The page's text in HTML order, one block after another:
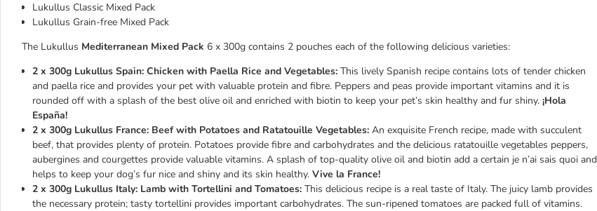
Lukullus Classic Mixed Pack
Lukullus Grain-free Mixed Pack
The Lukullus Mediterranean Mixed Pack 6 x 300g contains 2 pouches each of the following delicious varieties:
2 x 300g Lukullus Spain: Chicken with Paella Rice and Vegetables: This lively Spanish recipe contains lots of tender chicken
and paella rice and provides your pet with valuable protein and fibre. Peppers and peas provide important vitamins and it is
rounded off with a splash of the best olive oil and enriched with biotin to keep your pet’s skin healthy and fur shiny. ¡Hola
España!
2 x 300g Lukullus France: Beef with Potatoes and Ratatouille Vegetables: An exquisite French recipe, made with succulent
beef, that provides plenty of protein. Potatoes provide fibre and carbohydrates and the delicious ratatouille vegetables peppers,
aubergines and courgettes provide valuable vitamins. A splash of top-quality olive oil and biotin add a certain je n’ai sais quoi and
helps to keep your dog’s fur nice and shiny and its skin healthy. Vive la France!
2 x 300g Lukullus Italy: Lamb with Tortellini and Tomatoes: This delicious recipe is a real taste of Italy. The juicy lamb provides
the necessary protein; tasty tortellini provides important carbohydrates. The sun-ripened tomatoes are packed full of vitamins.